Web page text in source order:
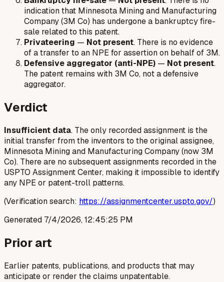
indication that Minnesota Mining and Manufacturing
Company (3M Co) has undergone a bankruptcy fire-
sale related to this patent.
Privateering — Not present. There is no evidence
of a transfer to an NPE for assertion on behalf of 3M.
Defensive aggregator (anti-NPE) — Not present.
The patent remains with 3M Co, not a defensive
aggregator.
Verdict
Insufficient data. The only recorded assignment is the
initial transfer from the inventors to the original assignee,
Minnesota Mining and Manufacturing Company (now 3M
Co). There are no subsequent assignments recorded in the
USPTO Assignment Center, making it impossible to identify
any NPE or patent-troll patterns.
(Verification search: https://assignmentcenter.uspto.gov/)
Generated 7/4/2026, 12:45:25 PM
Prior art
Earlier patents, publications, and products that may
anticipate or render the claims unpatentable.